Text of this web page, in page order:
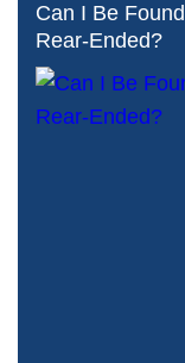
Can I Be
Rear-Ended?